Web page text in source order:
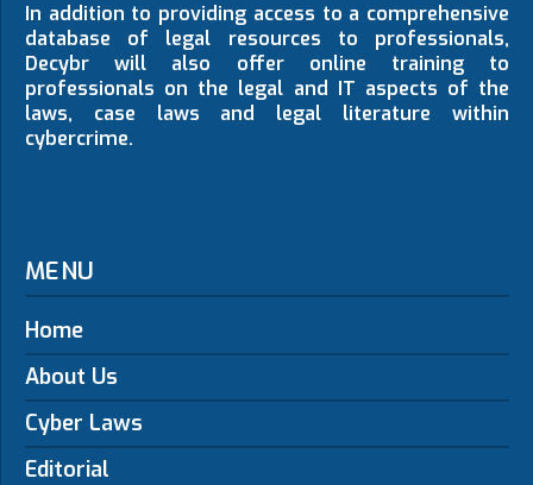
In addition to providing access to a comprehensive
database of legal resources to professionals,
Decybr will also offer online training to
professionals on the legal and IT aspects of the
laws, case laws and legal literature within
cybercrime.
MENU
Home
About Us
Cyber Laws
Editorial